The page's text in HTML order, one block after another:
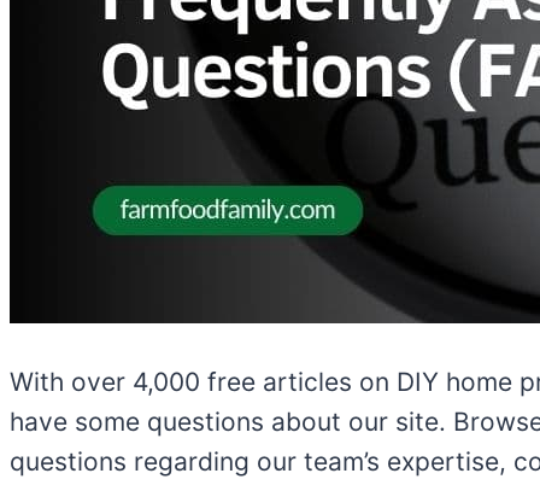
With over 4,000 free articles on DIY home
have some questions about our site.
questions regarding our team’s expertise,